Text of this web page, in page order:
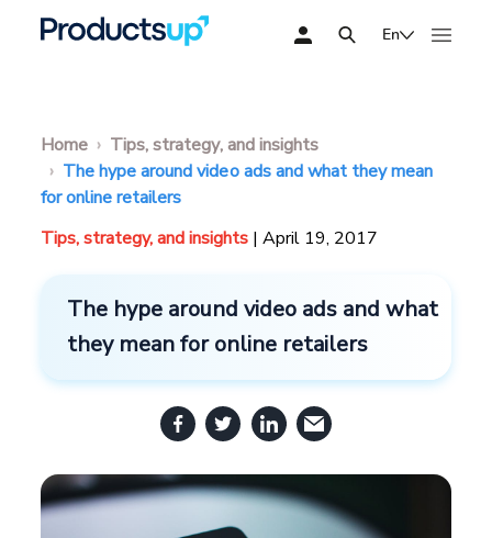
En
Home
Tips, strategy, and insights
The hype around video ads and what they mean
for online retailers
Tips, strategy, and insights | April 19, 2017
The hype around video ads and what
they mean for online retailers